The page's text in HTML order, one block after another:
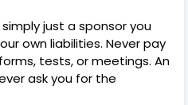
just a sponsor you
own liabilities. Never pay
tests, or meetings. An
ask you for the